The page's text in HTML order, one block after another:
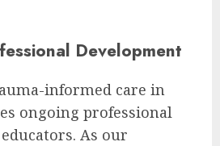
Development
informed care in
ongoing professional
As our